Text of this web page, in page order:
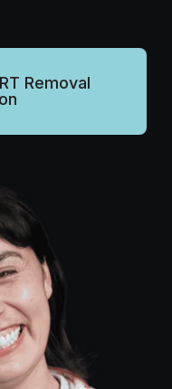
Removal